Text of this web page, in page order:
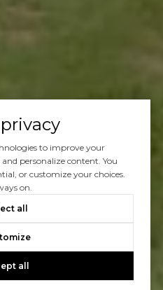
to improve your
personalize content. You
or customize your choices.
on.
all
all